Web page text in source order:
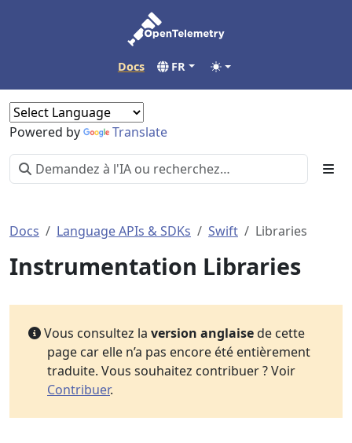
Docs FR
Powered by Translate
Docs Language APIs & SDKs Swift Libraries
Instrumentation Libraries
Vous consultez la version anglaisede cette
page car elle n’a pas encore été entièrement
traduite. Vous souhaitez contribuer ? Voir
Contribuer.